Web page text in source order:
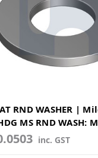
RND WASHER |
MS RND WASH:
inc. GST